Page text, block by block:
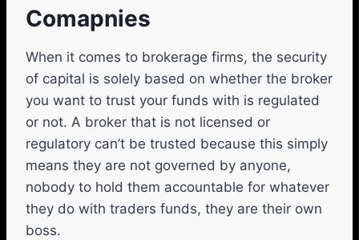
Comapnies
When it comes to brokerage firms, the security
of capital is solely based on whether the broker
you want to trust your funds with is regulated
or not. A broker that is not licensed or
regulatory can’t be trusted because this simply
means they are not governed by anyone,
nobody to hold them accountable for whatever
they do with traders funds, they are their own
boss.